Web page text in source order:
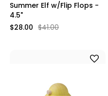
Summer Elf w/Flip Flops -
4.5"
$41.00
$28.00